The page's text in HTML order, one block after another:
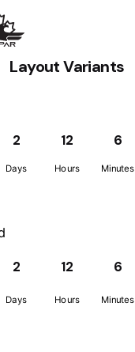
Layout Variants
2
Days
12
Hours
6
Minutes
2
Days
12
Hours
6
Minutes